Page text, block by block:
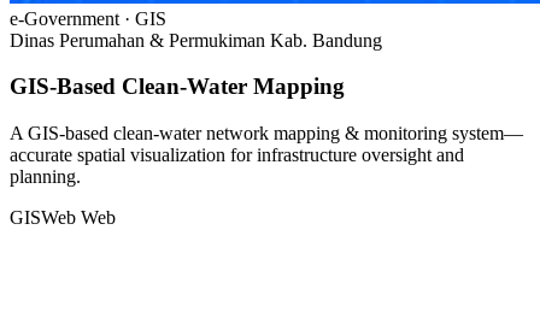
e-Government · GIS
Dinas Perumahan & Permukiman Kab. Bandung
GIS-Based Clean-Water Mapping
A GIS-based clean-water network mapping & monitoring system—
accurate spatial visualization for infrastructure oversight and
planning.
GISWeb Web